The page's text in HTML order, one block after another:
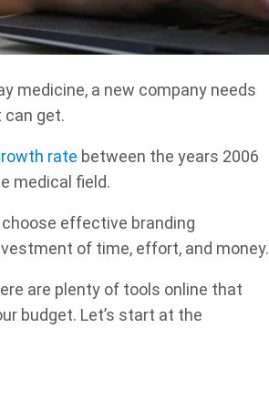
medicine, a new company needs
can get.
rate between the years 2006
medical field.
effective branding
of time, effort, and money.
are plenty of tools online that
budget. Let’s start at the